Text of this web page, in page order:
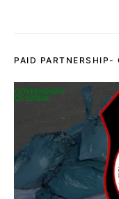
PAID PARTNERSHIP-